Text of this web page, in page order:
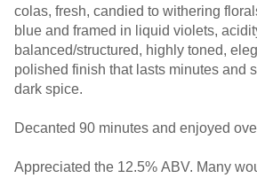
colas, fresh, candied to withering
blue and framed in liquid violets,
balanced/structured, highly toned,
polished finish that lasts minutes and
dark spice.
Decanted 90 minutes and enjoyed
Appreciated the 12.5% ABV. Many